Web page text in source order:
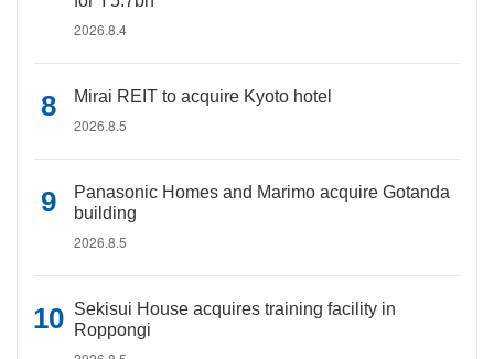
2026.8.4
Mirai REIT to acquire Kyoto hotel
2026.8.5
Panasonic Homes and Marimo acquire Gotanda
building
2026.8.5
Sekisui House acquires training facility in
Roppongi